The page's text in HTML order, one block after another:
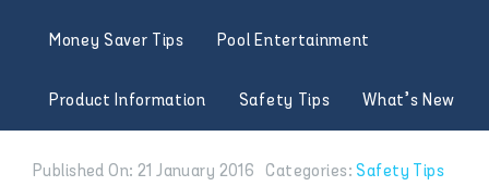
Franchise Opportunities
Money Saver Tips Pool Entertainment
Product Information Safety Tips What’s New
Published On: 21 January 2016 Categories:Safety Tips